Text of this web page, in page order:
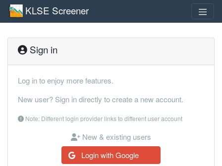
KLSE Screener
Sign in
Log in to enjoy more features.
New user? Sign in directly to create a new account.
Note: Different login provider links to different user account
New & existing users
Login with Google